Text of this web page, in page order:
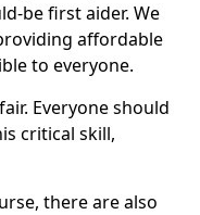
be first aider. We
affordable
to everyone.
Everyone should
critical skill,
there are also